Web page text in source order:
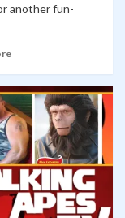
another fun-